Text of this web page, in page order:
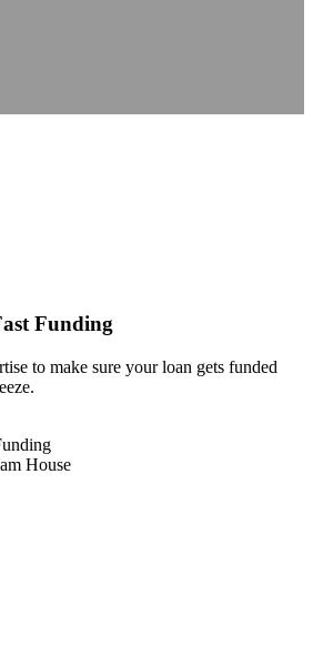
Funding
to make sure your loan gets funded
House